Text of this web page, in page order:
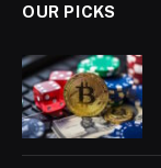
OUR PICKS